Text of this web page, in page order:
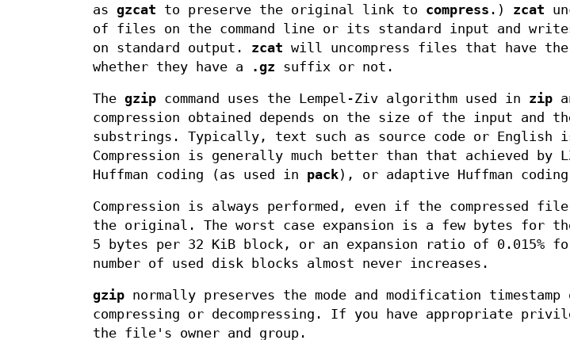
as gzcat to preserve the original link to compress .) zcat
of files on the command line or its standard input and writes
on standard output. zcat will uncompress files that have the
whether they have a
.gz suffix or not.
The gzip command uses the Lempel-Ziv algorithm used in zip
compression obtained depends on the size of the input and
substrings. Typically, text such as source code or English is
Compression is generally much better than that achieved by
Huffman coding (as used in pack), or adaptive Huffman
Compression is always performed, even if the compressed
the original. The worst case expansion is a few bytes for
5 bytes per 32 KiB block, or an expansion ratio of 0.015%
number of used disk blocks almost never increases.
gzip normally preserves the mode and modification
compressing or decompressing. If you have appropriate
the file's owner and group.